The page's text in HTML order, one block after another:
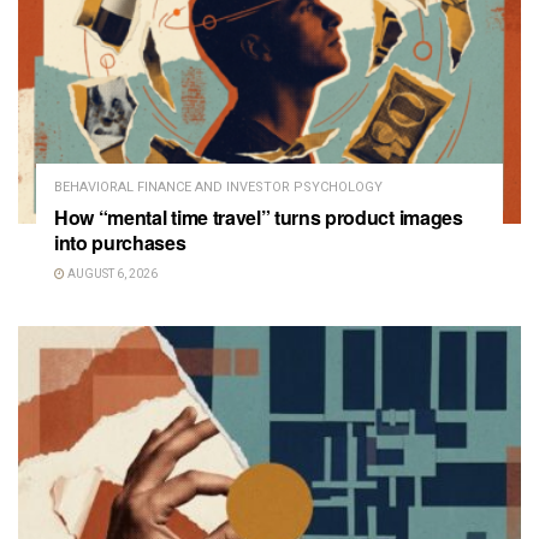
BEHAVIORAL FINANCE AND INVESTOR PSYCHOLOGY
How “mental time travel” turns product images
into purchases
AUGUST 6, 2026